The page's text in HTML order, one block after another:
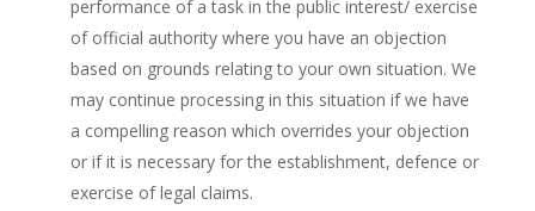
performance of a task in the public interest/ exercise
of official authority where you have an objection
based on grounds relating to your own situation. We
may continue processing in this situation if we have
a compelling reason which overrides your objection
or if it is necessary for the establishment, defence or
exercise of legal claims.